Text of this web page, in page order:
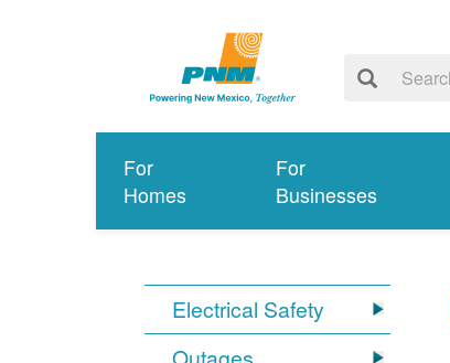
For
Homes
For
Businesses
Electrical Safety